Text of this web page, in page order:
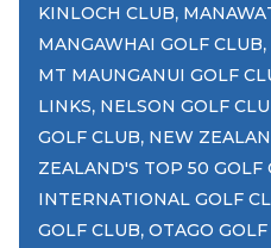
KINLOCH CLUB,
MANGAWHAI GOLF CLUB,
MT MAUNGANUI GOLF
LINKS, NELSON GOLF
GOLF CLUB, NEW
ZEALAND'S TOP 50 GOLF
INTERNATIONAL GOLF
GOLF CLUB, OTAGO